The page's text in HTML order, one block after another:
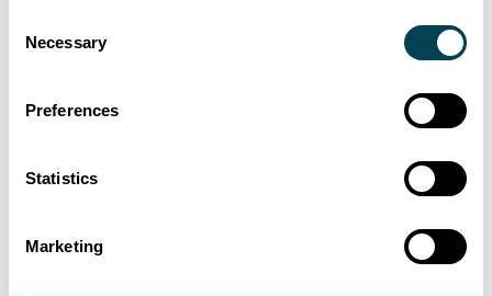
Selection
Necessary
Preferences
Statistics
Marketing
Specialist Insolvency help
for company directors –
Femi Ogunshakin